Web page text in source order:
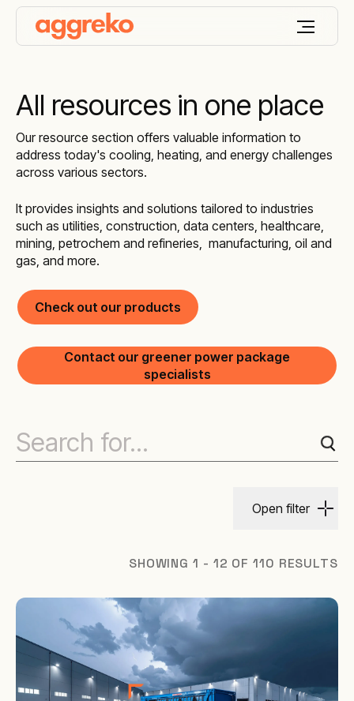
All resources in one place
Our resource section offers valuable information to
address today's cooling, heating, and energy challenges
across various sectors.
It provides insights and solutions tailored to industries
such as utilities, construction, data centers, healthcare,
mining, petrochem and refineries, manufacturing, oil and
gas, and more.
Check out our products
Contact our greener power package
specialists
Open filter
SHOWING 1 - 12 OF 110 RESULTS